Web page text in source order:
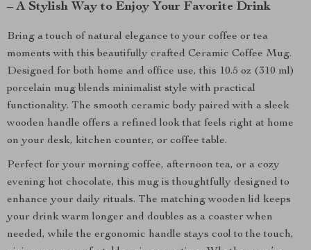
– A Stylish Way to Enjoy Your Favorite Drink
Bring a touch of natural elegance to your coffee or tea
moments with this beautifully crafted Ceramic Coffee Mug.
Designed for both home and office use, this 10.5 oz (310 ml)
porcelain mug blends minimalist style with practical
functionality. The smooth ceramic body paired with a sleek
wooden handle offers a refined look that feels right at home
on your desk, kitchen counter, or coffee table.
Perfect for your morning coffee, afternoon tea, or a cozy
evening hot chocolate, this mug is thoughtfully designed to
enhance your daily rituals. The matching wooden lid keeps
your drink warm longer and doubles as a coaster when
needed, while the ergonomic handle stays cool to the touch,